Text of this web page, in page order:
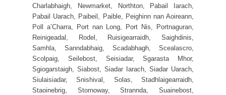
Charlabhaigh, Newmarket, Northton, Pabail Iarach,
Pabail Uarach, Paibeil, Paible, Peighinn nan Aoireann,
Poll a’Charra, Port nan Long, Port Nis, Portnaguran,
Reinigeadal, Rodel, Ruisigearraidh, Saighdinis,
Samhla, Sanndabhaig, Scadabhagh, Scealascro,
Scolpaig, Seilebost, Seisiadar, Sgarasta Mhor,
Sgiogarstaigh, Siabost, Siadar Iarach, Siadar Uarach,
Siulaisiadar, Snishival, Solas, Stadhlaigearraidh,
Staoinebrig, Stornoway, Strannda, Suainebost,